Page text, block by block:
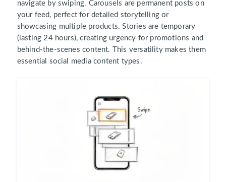
navigate by swiping. Carousels are permanent posts on
your feed, perfect for detailed storytelling or
showcasing multiple products. Stories are temporary
(lasting 24 hours), creating urgency for promotions and
behind-the-scenes content. This versatility makes them
essential social media content types.